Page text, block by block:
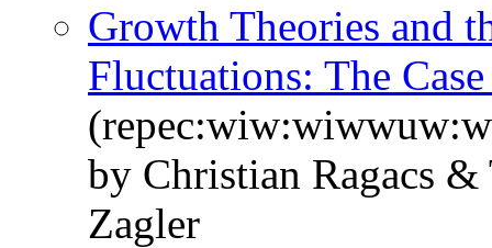
Growth Theories and
Fluctuations: The
by Christian Ragacs
Zagler